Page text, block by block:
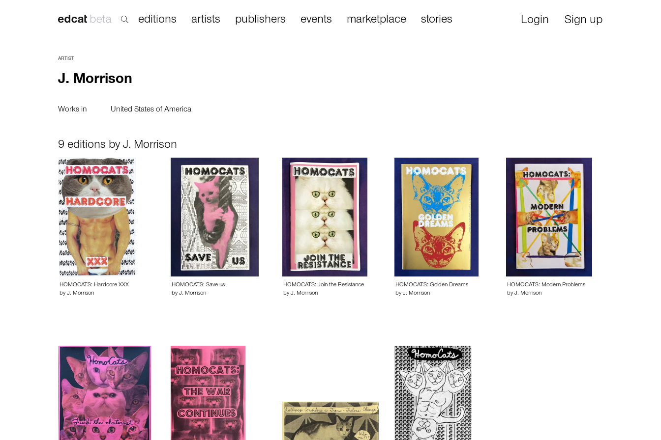
editions artists publishers events marketplace stories Login Sign up
ARTIST
J. Morrison
Works in United States of America
9 editions by J. Morrison
HOMOCATS: Hardcore XXX
by J. Morrison
HOMOCATS: Save us
by J. Morrison
HOMOCATS: Join the Resistance
by J. Morrison
HOMOCATS: Golden Dreams
by J. Morrison
HOMOCATS: Modern Problems
by J. Morrison